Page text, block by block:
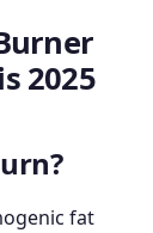
2025
fat